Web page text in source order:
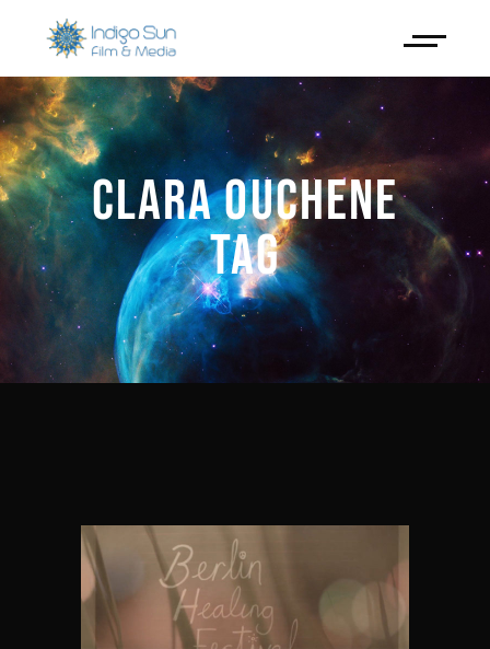
CLARA OUCHENE
TAG